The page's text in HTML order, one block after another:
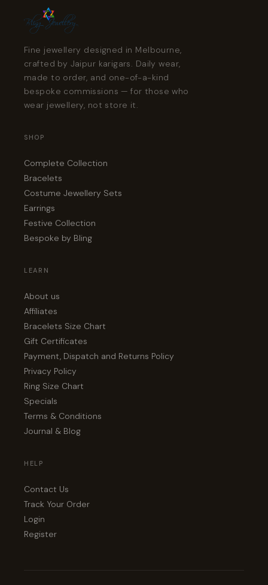
Fine jewellery designed in Melbourne,
crafted by Jaipur karigars. Daily wear,
made to order, and one-of-a-kind
bespoke commissions — for those who
wear jewellery, not store it.
SHOP
Complete Collection
Bracelets
Costume Jewellery Sets
Earrings
Festive Collection
Bespoke by Bling
LEARN
About us
Affiliates
Bracelets Size Chart
Gift Certificates
Payment, Dispatch and Returns Policy
Privacy Policy
Ring Size Chart
Specials
Terms & Conditions
Journal & Blog
HELP
Contact Us
Track Your Order
Login
Register